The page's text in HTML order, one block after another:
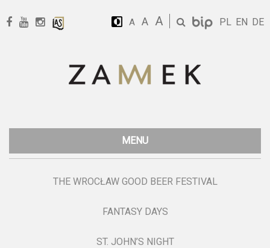
A A A PL EN DE
MENU
THE WROCŁAW GOOD BEER FESTIVAL
FANTASY DAYS
ST. JOHN’S NIGHT